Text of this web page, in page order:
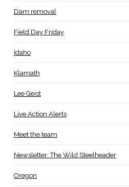
Dam removal
Field Day Friday
Idaho
Klamath
Lee Geist
Live Action Alerts
Meet the team
Newsletter: The Wild Steelheader
Oregon